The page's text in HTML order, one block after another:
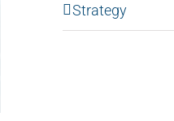
Strategy